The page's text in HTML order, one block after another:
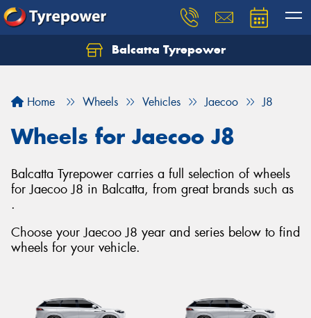
Balcatta Tyrepower
Home Wheels Vehicles Jaecoo J8
Wheels for Jaecoo J8
Balcatta Tyrepower carries a full selection of wheels
for Jaecoo J8 in Balcatta, from great brands such as
.
Choose your Jaecoo J8 year and series below to find
wheels for your vehicle.
Let us know what you need, and our team will
Your details